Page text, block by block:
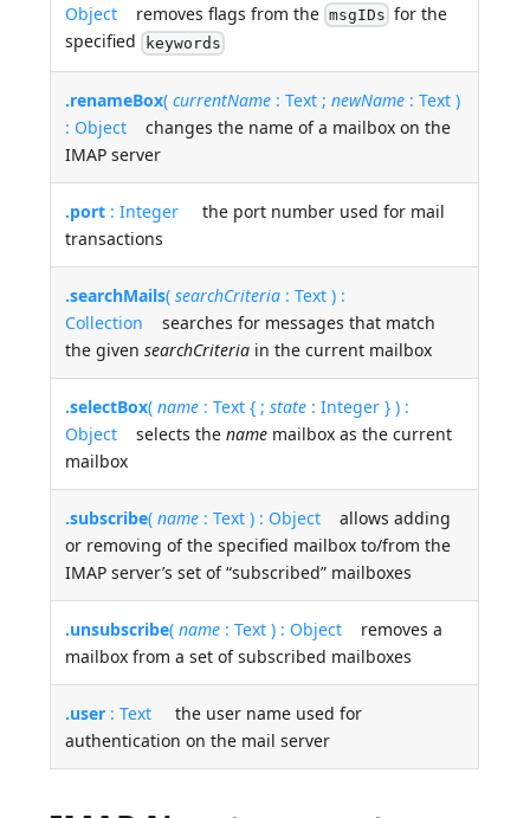
Object removes flags from the msgIDs for the
specified keywords
.renameBox(currentName : Text ;newName : Text )
: Object changes the name of a mailbox on the
IMAP server
.port : Integer the port number used for mail
transactions
.searchMails(searchCriteria : Text ) :
Collection searches for messages that match
the givensearchCriteria in the current mailbox
.selectBox(name : Text { ;state : Integer } ) :
Object selects thename mailbox as the current
mailbox
.subscribe(name : Text ) : Object allows adding
or removing of the specified mailbox to/from the
IMAP server’s set of “subscribed” mailboxes
.unsubscribe(name : Text ) : Object removes a
mailbox from a set of subscribed mailboxes
.user : Text the user name used for
authentication on the mail server